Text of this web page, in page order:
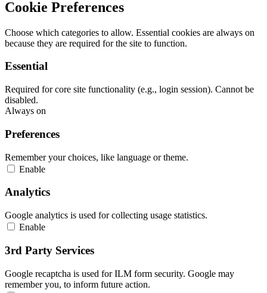
Cookie Preferences
Choose which categories to allow. Essential cookies are always on
because they are required for the site to function.
Essential
Required for core site functionality (e.g., login session). Cannot be
disabled.
Always on
Preferences
Remember your choices, like language or theme.
Enable
Analytics
Google analytics is used for collecting usage statistics.
Enable
3rd Party Services
Google recaptcha is used for ILM form security. Google may
remember you, to inform future action.